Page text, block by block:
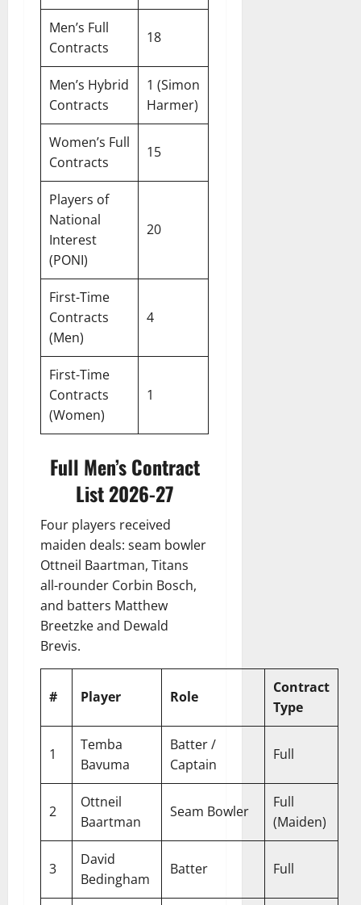
Men’s Full
Contracts
18
Men’s Hybrid
Contracts
1 (Simon
Harmer)
Women’s Full
Contracts
15
Players of
National
Interest
(PONI)
20
First-Time
Contracts
(Men)
4
First-Time
Contracts
(Women)
1
Full Men’s Contract
List 2026-27
Four players received
maiden deals: seam bowler
Ottneil Baartman, Titans
all-rounder Corbin Bosch,
and batters Matthew
Breetzke and Dewald
Brevis.
# Player Role
Contract
Type
1
Temba
Bavuma
Batter /
Captain
Full
2
Ottneil
Baartman
Seam Bowler
Full
(Maiden)
3
David
Bedingham
Batter Full